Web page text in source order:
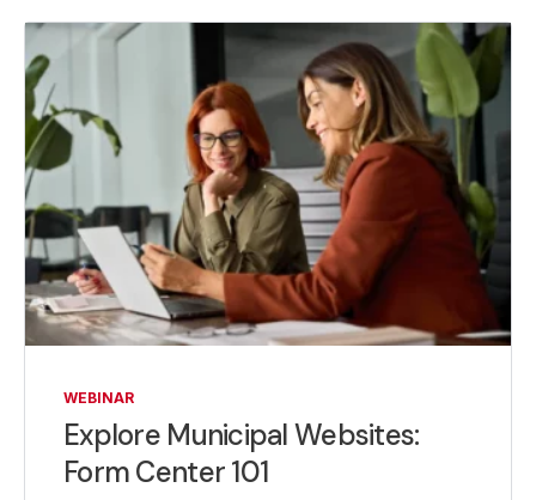
WEBINAR
Explore Municipal Websites:
Form Center 101